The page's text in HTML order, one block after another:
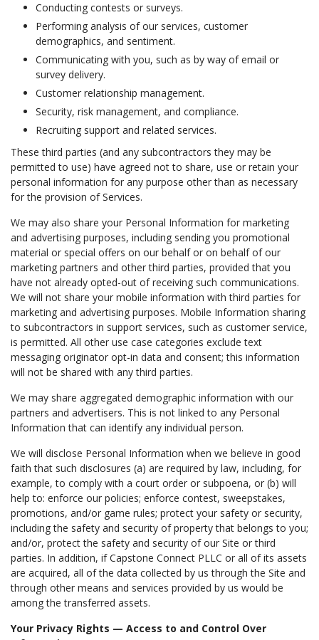
Conducting contests or surveys.
Performing analysis of our services, customer
demographics, and sentiment.
Communicating with you, such as by way of email or
survey delivery.
Customer relationship management.
Security, risk management, and compliance.
Recruiting support and related services.
These third parties (and any subcontractors they may be
permitted to use) have agreed not to share, use or retain your
personal information for any purpose other than as necessary
for the provision of Services.
We may also share your Personal Information for marketing
and advertising purposes, including sending you promotional
material or special offers on our behalf or on behalf of our
marketing partners and other third parties, provided that you
have not already opted-out of receiving such communications.
We will not share your mobile information with third parties for
marketing and advertising purposes. Mobile Information sharing
to subcontractors in support services, such as customer service,
is permitted. All other use case categories exclude text
messaging originator opt-in data and consent; this information
will not be shared with any third parties.
We may share aggregated demographic information with our
partners and advertisers. This is not linked to any Personal
Information that can identify any individual person.
We will disclose Personal Information when we believe in good
faith that such disclosures (a) are required by law, including, for
example, to comply with a court order or subpoena, or (b) will
help to: enforce our policies; enforce contest, sweepstakes,
promotions, and/or game rules; protect your safety or security,
including the safety and security of property that belongs to you;
and/or, protect the safety and security of our Site or third
parties. In addition, if Capstone Connect PLLC or all of its assets
are acquired, all of the data collected by us through the Site and
through other means and services provided by us would be
among the transferred assets.
Your Privacy Rights — Access to and Control Over